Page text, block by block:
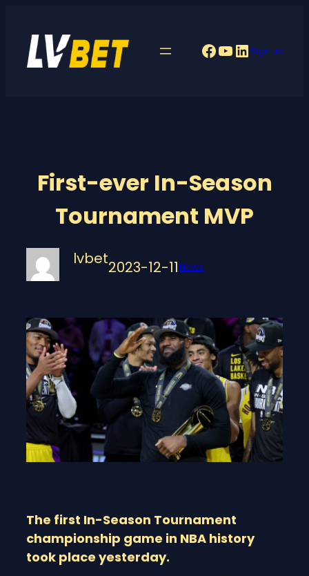
content
Facebook
YouTube
LinkedIn
Sign up
First-ever In-Season
Tournament MVP
lvbet2023-12-11News
The first In-Season Tournament
championship game in NBA history
took place yesterday.